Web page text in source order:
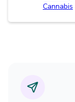
Cannabis